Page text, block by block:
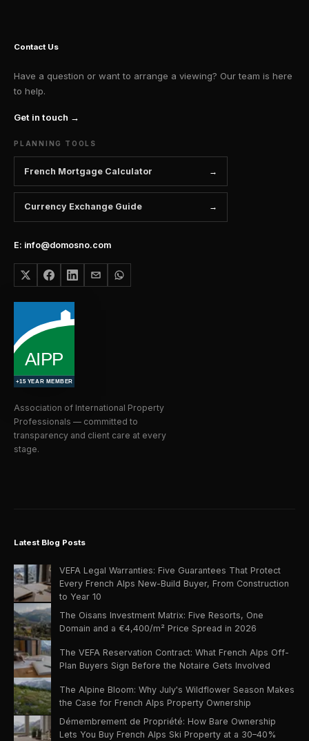
Contact Us
Have a question or want to arrange a viewing? Our team is here
to help.
Get in touch →
PLANNING TOOLS
French Mortgage Calculator
Currency Exchange Guide
E: info@domosno.com
Association of International Property
Professionals — committed to
transparency and client care at every
stage.
Latest Blog Posts
VEFA Legal Warranties: Five Guarantees That Protect
Every French Alps New-Build Buyer, From Construction
to Year 10
The Oisans Investment Matrix: Five Resorts, One
Domain and a €4,400/m² Price Spread in 2026
The VEFA Reservation Contract: What French Alps Off-
Plan Buyers Sign Before the Notaire Gets Involved
The Alpine Bloom: Why July's Wildflower Season Makes
the Case for French Alps Property Ownership
Démembrement de Propriété: How Bare Ownership
Lets You Buy French Alps Ski Property at a 30–40%